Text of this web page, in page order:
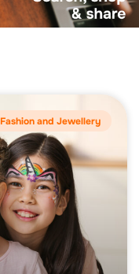
Fashion and Jewellery